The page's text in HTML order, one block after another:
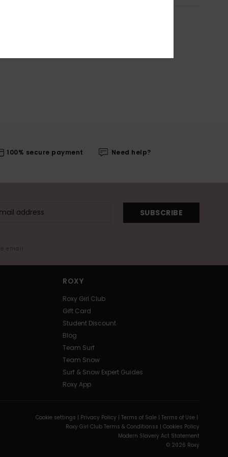
100% secure payment Need help?
SUBSCRIBE
email
ROXY
Roxy Girl Club
Gift Card
Student Discount
Blog
Team Surf
Team Snow
Surf & Snow Expert Guides
Roxy App
Cookie settings | Privacy Policy | Terms of Sale | Terms of Use |
Roxy Girl Club Terms & Conditionss | Cookies Policy
Modern Slavery Act Statement
© 2026 Roxy